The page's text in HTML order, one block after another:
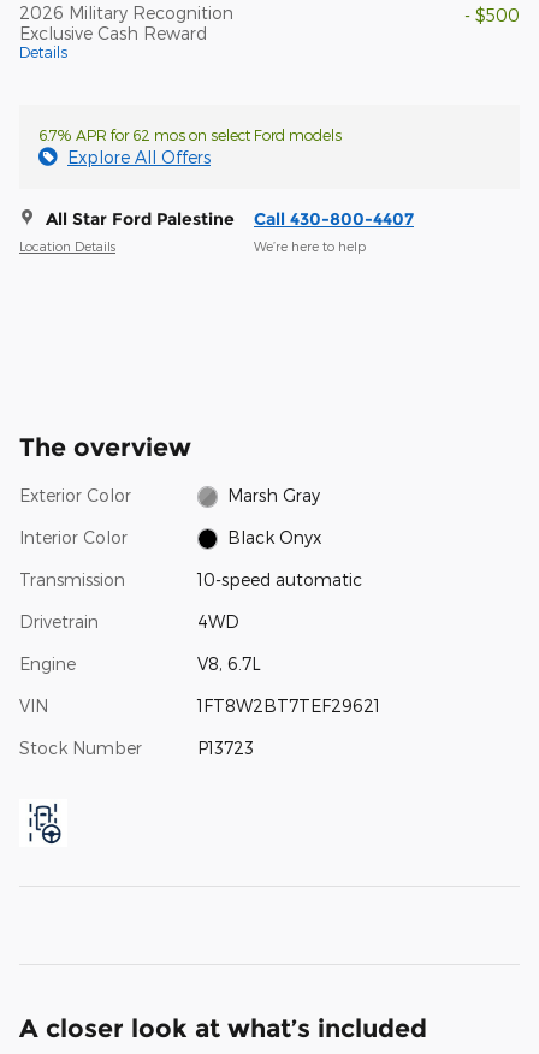
2026 Military Recognition
Exclusive Cash Reward
Details
- $500
6.7% APR for 62 mos on select Ford models
Explore All Offers
All Star Ford Palestine
Location Details
Call 430-800-4407
We’re here to help
The overview
Exterior Color Marsh Gray
Interior Color Black Onyx
Transmission 10-speed automatic
Drivetrain 4WD
Engine V8, 6.7L
VIN 1FT8W2BT7TEF29621
Stock Number P13723
A closer look at what’s included